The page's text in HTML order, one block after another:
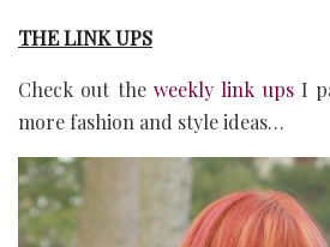
THE LINK UPS
Check out theweekly link upsI
more fashion and style ideas…